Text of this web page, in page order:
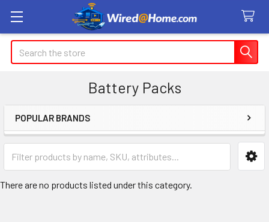
Search
Battery Packs
Sidebar
POPULAR BRANDS
There are no products listed under this category.